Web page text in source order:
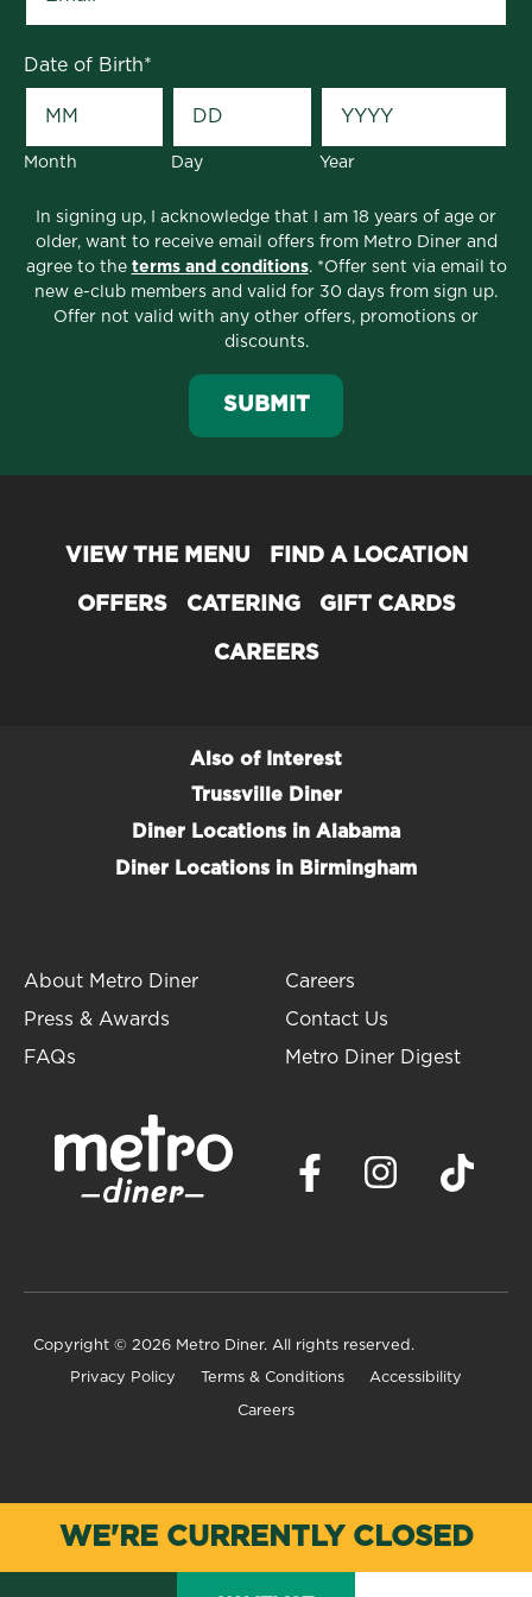
WE'RE CURRENTLY CLOSED
Date of Birth*
Month Day Year
In signing up, I acknowledge that I am 18 years of age or
older, want to receive email offers from Metro Diner and
agree to the terms and conditions. *Offer sent via email to
new e-club members and valid for 30 days from sign up.
Offer not valid with any other offers, promotions or
discounts.
SUBMIT
VIEW THE MENU FIND A LOCATION
OFFERS CATERING GIFT CARDS
CAREERS
Also of Interest
Trussville Diner
Diner Locations in Alabama
Diner Locations in Birmingham
About Metro Diner
Press & Awards
FAQs
Careers
Contact Us
Metro Diner Digest
Copyright © 2026 Metro Diner. All rights reserved.
Privacy Policy Terms & Conditions Accessibility
Careers